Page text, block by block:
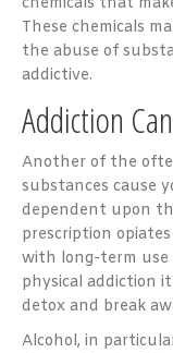
These chemicals
the abuse of
addictive.
Addiction
Another of the
substances cause
dependent upon
prescription
with long-term use
physical addiction
detox and break
Alcohol, in